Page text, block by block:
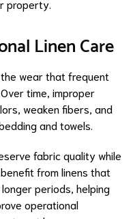
property.
Linen Care
wear that frequent
time, improper
weaken fibers, and
and towels.
fabric quality while
from linens that
periods, helping
operational